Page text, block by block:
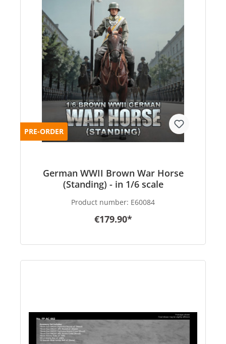
PRE-ORDER
German WWII Brown War Horse
(Standing) - in 1/6 scale
Product number: E60084
€179.90*